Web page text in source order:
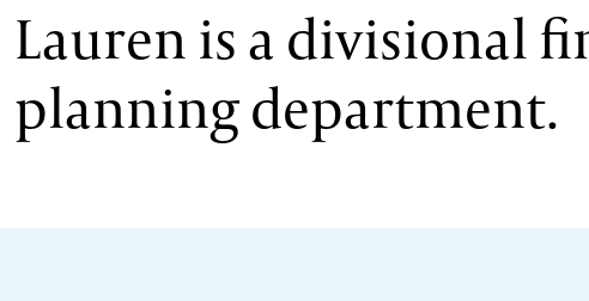
Lauren is a divisional
planning department.